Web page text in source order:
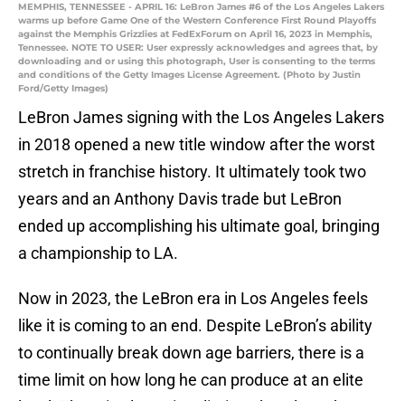
MEMPHIS, TENNESSEE - APRIL 16: LeBron James #6 of the Los Angeles Lakers
warms up before Game One of the Western Conference First Round Playoffs
against the Memphis Grizzlies at FedExForum on April 16, 2023 in Memphis,
Tennessee. NOTE TO USER: User expressly acknowledges and agrees that, by
downloading and or using this photograph, User is consenting to the terms
and conditions of the Getty Images License Agreement. (Photo by Justin
Ford/Getty Images)
LeBron James signing with the Los Angeles Lakers
in 2018 opened a new title window after the worst
stretch in franchise history. It ultimately took two
years and an Anthony Davis trade but LeBron
ended up accomplishing his ultimate goal, bringing
a championship to LA.
Now in 2023, the LeBron era in Los Angeles feels
like it is coming to an end. Despite LeBron’s ability
to continually break down age barriers, there is a
time limit on how long he can produce at an elite